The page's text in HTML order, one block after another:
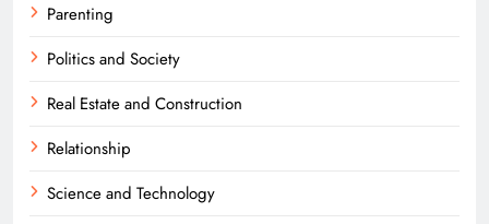
Parenting
Politics and Society
Real Estate and Construction
Relationship
Science and Technology